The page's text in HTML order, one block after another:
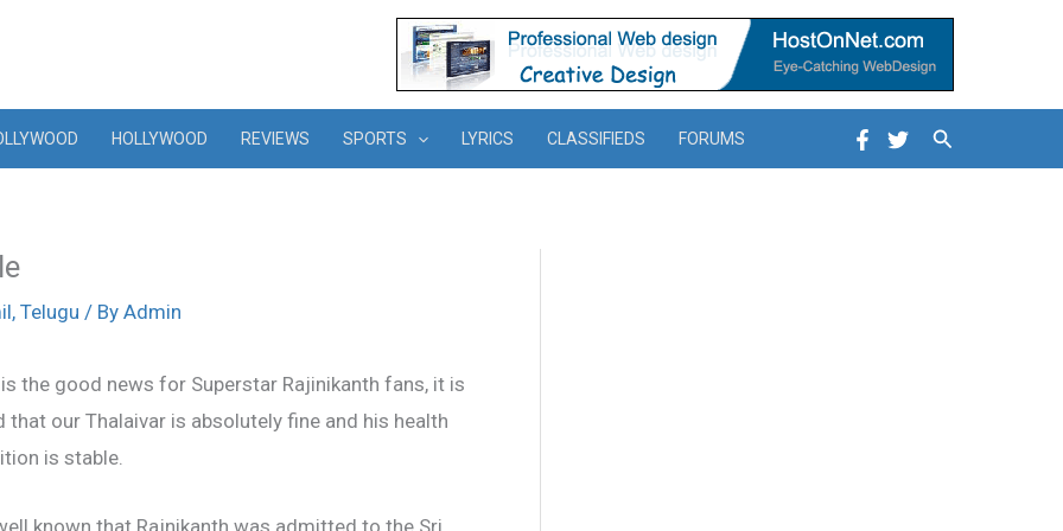
HOLLYWOOD REVIEWS SPORTS LYRICS CLASSIFIEDS FORUMS Search
, Telugu / By Admin
is the good news for Superstar Rajinikanth fans, it is
that our Thalaivar is absolutely fine and his health
is stable.